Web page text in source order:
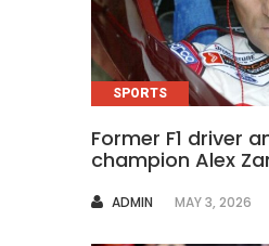
SPORTS
Former F1 driver
champion Alex
AUTHOR
ADMIN MAY 3, 2026